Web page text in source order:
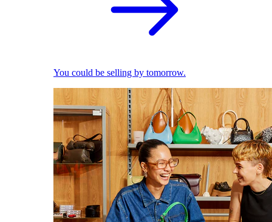
You could be selling by tomorrow.